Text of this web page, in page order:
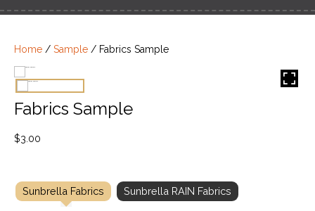
Home / Sample / Fabrics Sample
Fabrics Sample
$3.00
Sunbrella Fabrics Sunbrella RAIN Fabrics